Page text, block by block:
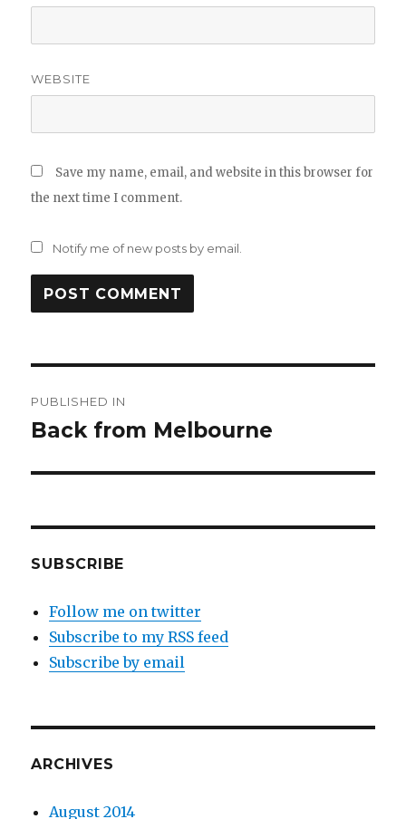
WEBSITE
Save my name, email, and website in this browser for
the next time I comment.
Notify me of new posts by email.
navigation
PUBLISHED IN
Back from Melbourne
SUBSCRIBE
Follow me on twitter
Subscribe to my RSS feed
Subscribe by email
ARCHIVES
August 2014